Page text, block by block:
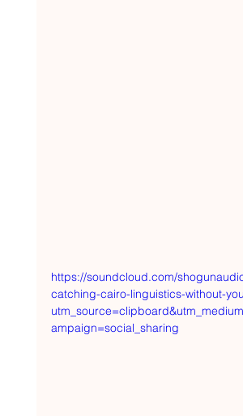
https://soundcloud.com/
catching-cairo-linguistics-without-
ampaign=social_sharing